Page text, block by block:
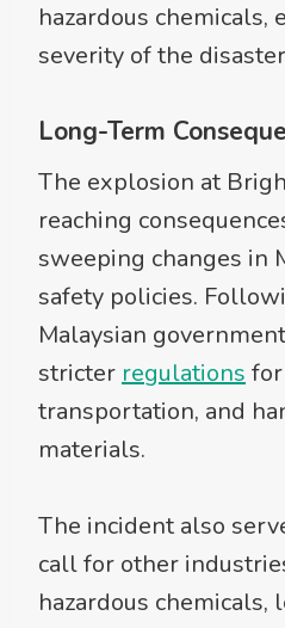
hazardous chemicals,
severity of the
Long-Term
The explosion at
reaching
sweeping changes in
safety policies.
Malaysian
stricter regulations
transportation, and
materials.
The incident also
call for other
hazardous chemicals,